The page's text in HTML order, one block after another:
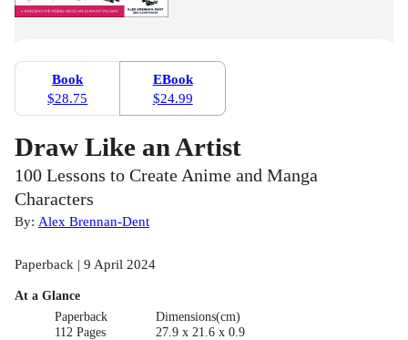
Book
$28.75
EBook
$24.99
Draw Like an Artist
100 Lessons to Create Anime and Manga
Characters
By: Alex Brennan-Dent
Paperback | 9 April 2024
At a Glance
Paperback
112 Pages
Dimensions(cm)
27.9 x 21.6 x 0.9